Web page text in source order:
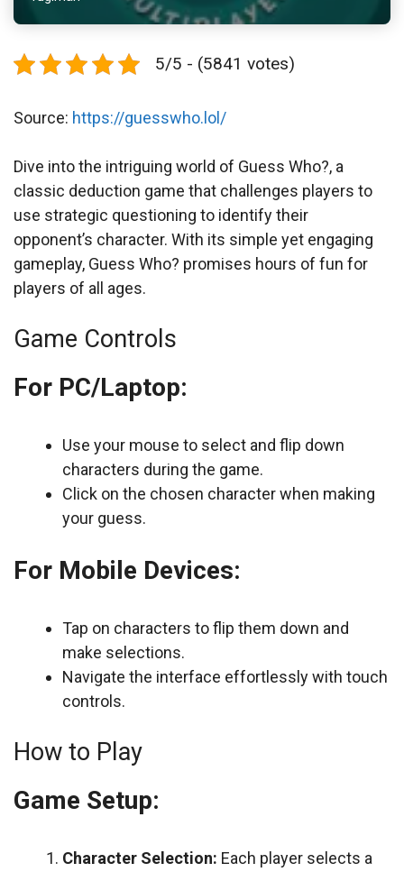
5/5 - (5841 votes)
Source: https://guesswho.lol/
Dive into the intriguing world of Guess Who?, a
classic deduction game that challenges players to
use strategic questioning to identify their
opponent’s character. With its simple yet engaging
gameplay, Guess Who? promises hours of fun for
players of all ages.
Game Controls
For PC/Laptop:
Use your mouse to select and flip down
characters during the game.
Click on the chosen character when making
your guess.
For Mobile Devices:
Tap on characters to flip them down and
make selections.
Navigate the interface effortlessly with touch
controls.
How to Play
Game Setup:
Character Selection: Each player selects a